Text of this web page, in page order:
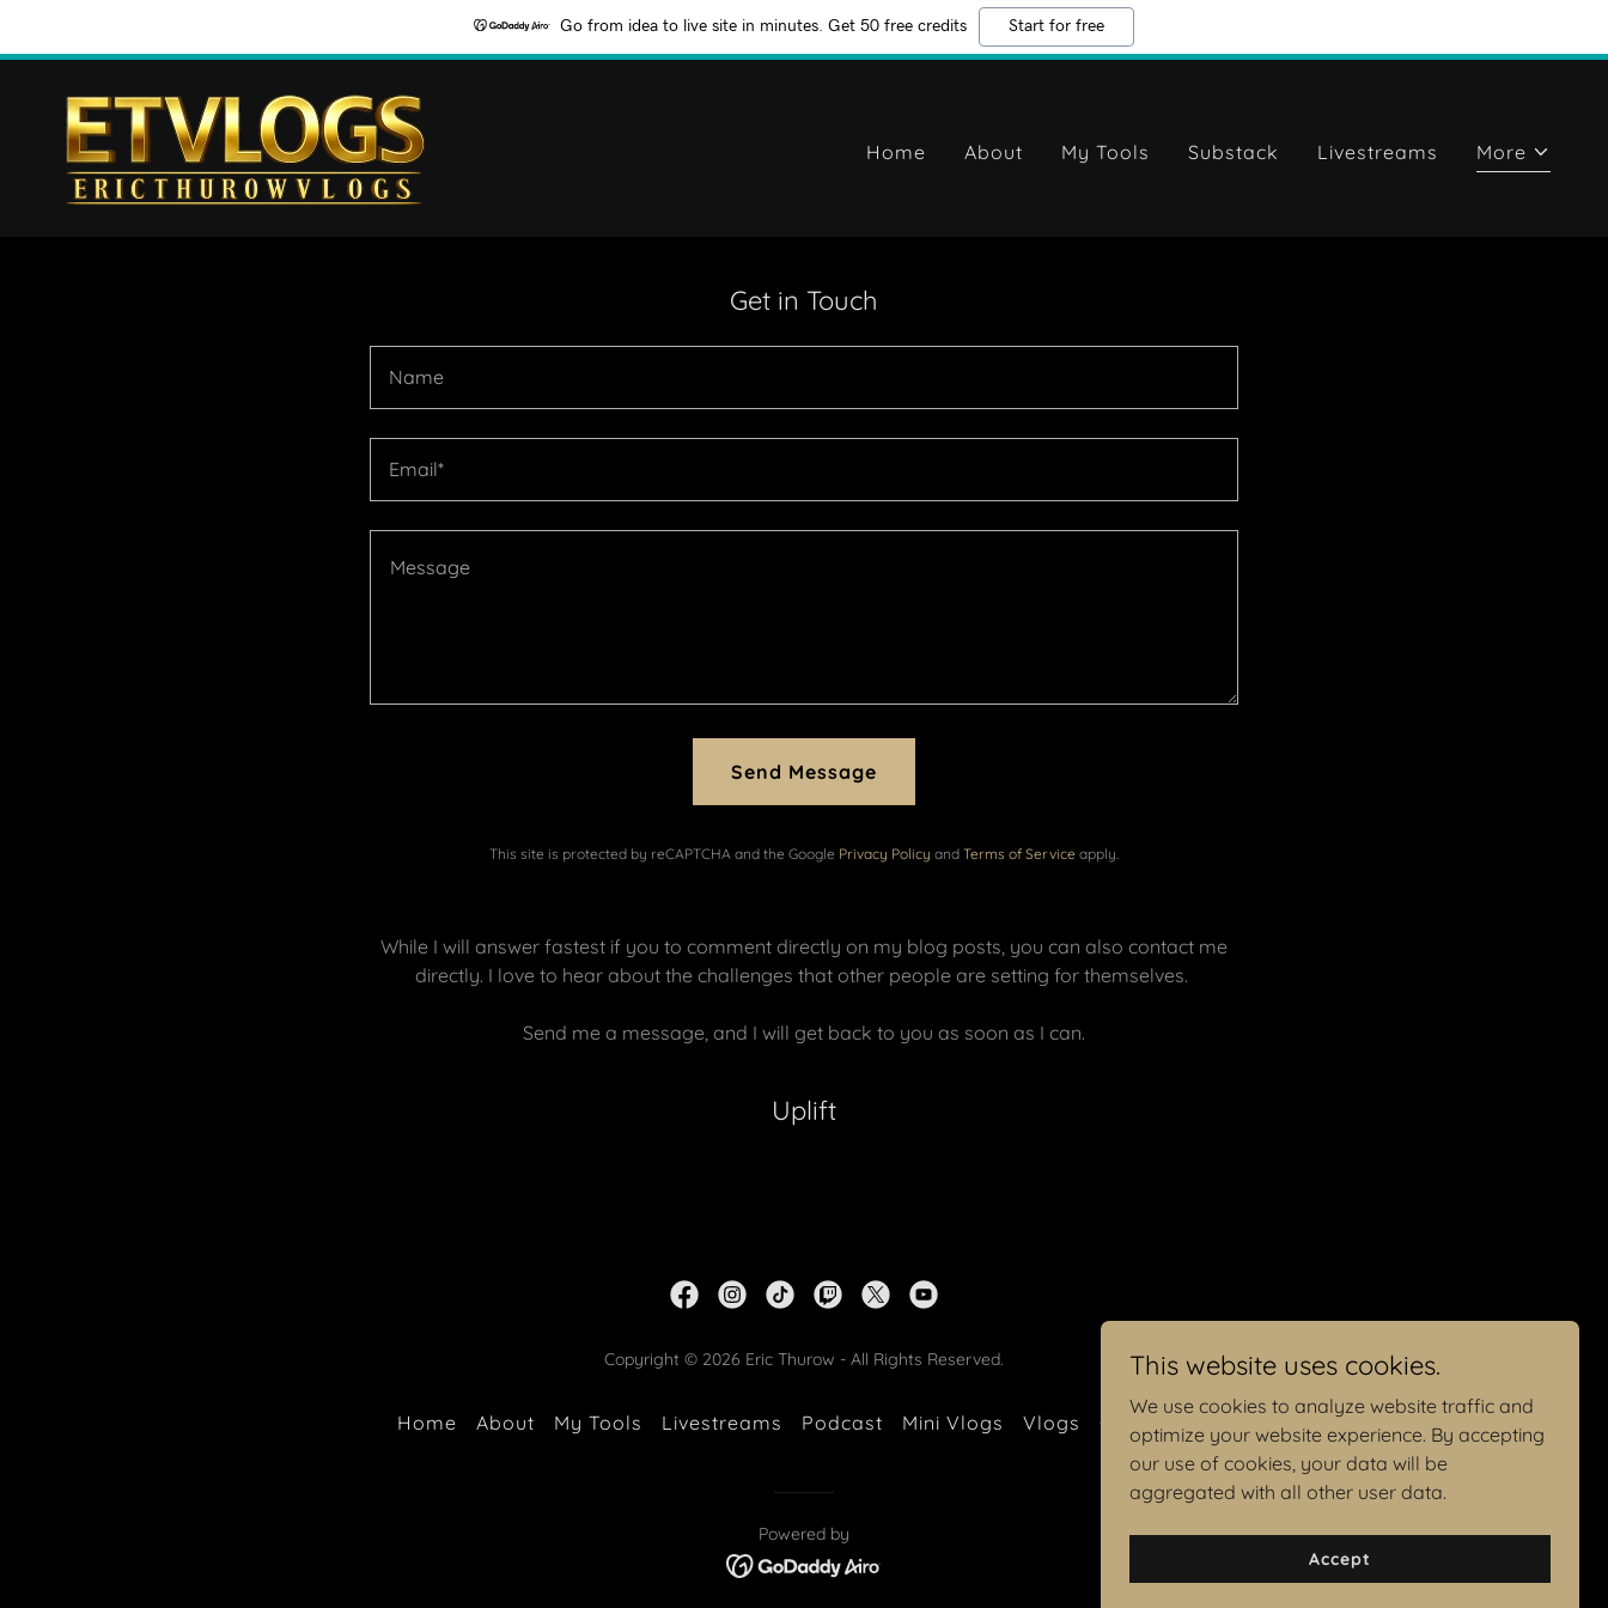
Go from idea to live site in minutes. Get 50 free credits Start for free
Home About My Tools Substack Livestreams More
Get in Touch
Name
Email*
Send Message
This site is protected by reCAPTCHA and the Google Privacy Policy and Terms of Service apply.
While I will answer fastest if you to comment directly on my blog posts, you can also contact me
directly. I love to hear about the challenges that other people are setting for themselves.
Send me a message, and I will get back to you as soon as I can.
Uplift
Copyright © 2026 Eric Thurow - All Rights Reserved.
Home About My Tools Livestreams Podcast Mini Vlogs Vlogs Contact Me
Powered by
This website uses cookies.
We use cookies to analyze website traffic and
optimize your website experience. By accepting
our use of cookies, your data will be
aggregated with all other user data.
Accept